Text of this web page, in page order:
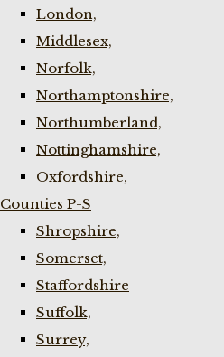
London,
Middlesex,
Norfolk,
Northamptonshire,
Northumberland,
Nottinghamshire,
Oxfordshire,
Counties P-S
Shropshire,
Somerset,
Staffordshire
Suffolk,
Surrey,